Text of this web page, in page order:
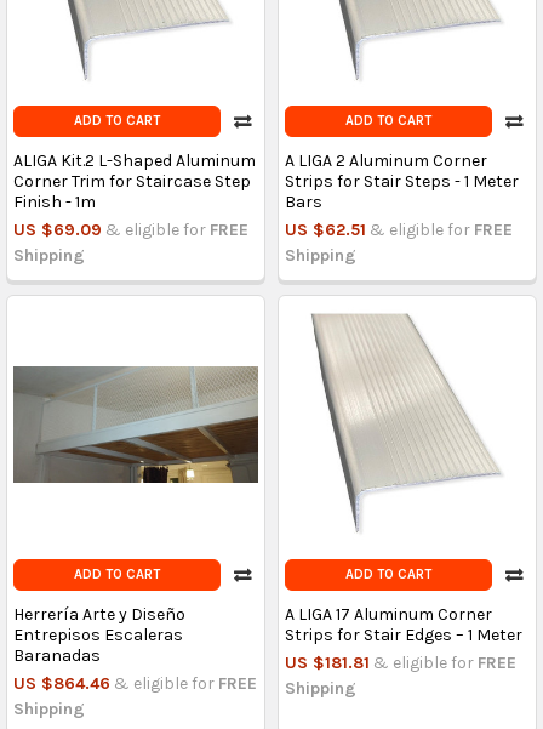
ADD TO CART
ALIGA Kit.2 L-Shaped Aluminum
Corner Trim for Staircase Step
Finish - 1m
US $69.09 & eligible for FREE
Shipping
ADD TO CART
A LIGA 2 Aluminum Corner
Strips for Stair Steps - 1 Meter
Bars
US $62.51 & eligible for FREE
Shipping
ADD TO CART
Herrería Arte y Diseño
Entrepisos Escaleras
Baranadas
US $864.46 & eligible for FREE
Shipping
ADD TO CART
A LIGA 17 Aluminum Corner
Strips for Stair Edges – 1 Meter
US $181.81 & eligible for FREE
Shipping